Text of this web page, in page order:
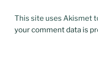
This site uses Akismet
your comment data is